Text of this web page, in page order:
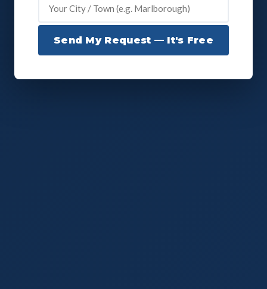
Send My Request — It's Free